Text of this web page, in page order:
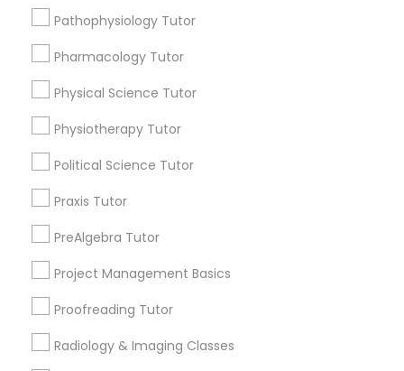
Matlab Tutor
Mental Health & Wellness Classes
Microsoft Word Tutor
Neuroscience Tutor
Pathophysiology Tutor
Pharmacology Tutor
Physical Science Tutor
Physiotherapy Tutor
Political Science Tutor
Praxis Tutor
PreAlgebra Tutor
Project Management Basics
Proofreading Tutor
Radiology & Imaging Classes
Choose your Service *
Name *
Email *
Contact Number *
Send Enquiry